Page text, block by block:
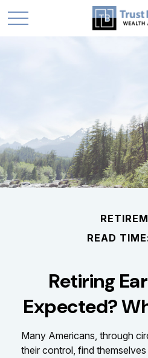
READ
Retiring
Expected?
Many Americans, through
their control, find